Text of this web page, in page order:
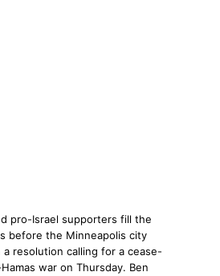
pro-Israel supporters fill the
before the Minneapolis city
resolution calling for a cease-
war on Thursday. Ben